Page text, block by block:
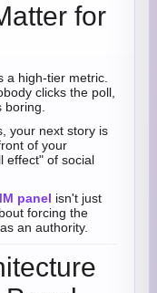
for
a high-tier metric.
clicks the poll,
your next story is
of your
effect" of social
panel isn't just
forcing the
an authority.